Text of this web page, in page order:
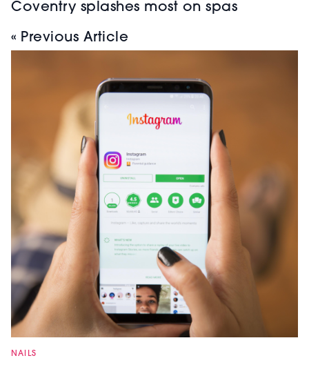
Coventry splashes most on spas
« Previous Article
NAILS